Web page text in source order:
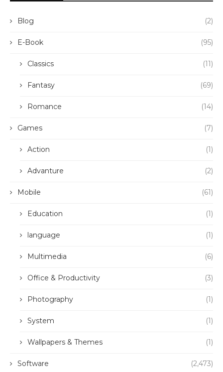
Blog (2)
E-Book (95)
Classics (11)
Fantasy (69)
Romance (14)
Games (7)
Action (1)
Advanture (2)
Mobile (61)
Education (1)
language (1)
Multimedia (6)
Office & Productivity (3)
Photography (1)
System (1)
Wallpapers & Themes (1)
Software (2,473)